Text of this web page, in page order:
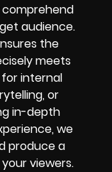
audience.
the
meets
internal
or
in-depth
we
produce a
viewers.